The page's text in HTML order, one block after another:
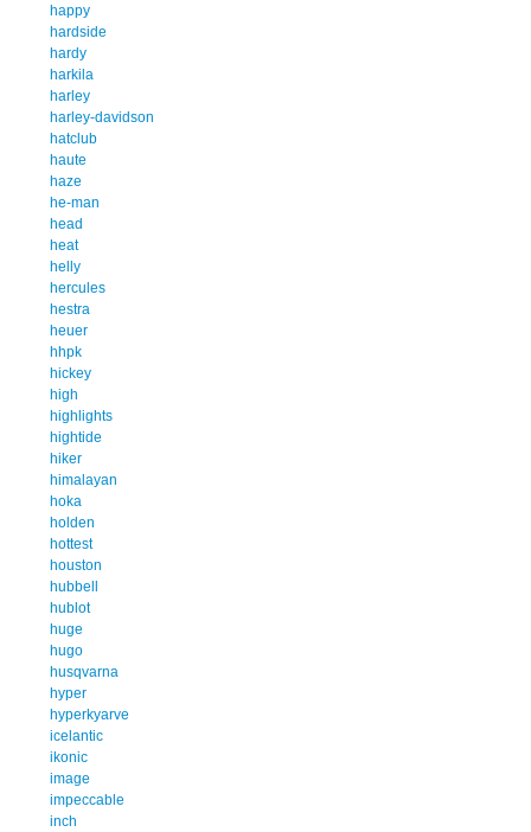
happy
hardside
hardy
harkila
harley
harley-davidson
hatclub
haute
haze
he-man
head
heat
helly
hercules
hestra
heuer
hhpk
hickey
high
highlights
hightide
hiker
himalayan
hoka
holden
hottest
houston
hubbell
hublot
huge
hugo
husqvarna
hyper
hyperkyarve
icelantic
ikonic
image
impeccable
inch